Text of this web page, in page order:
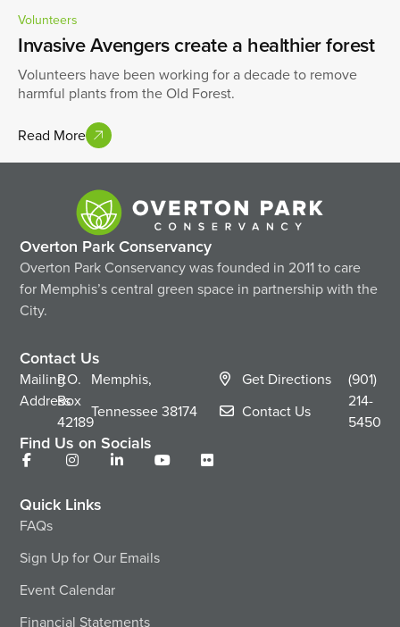
Volunteers
Invasive Avengers create a healthier forest
Volunteers have been working for a decade to remove
harmful plants from the Old Forest.
Read More
Overton Park Conservancy
Overton Park Conservancy was founded in 2011 to care
for Memphis’s central green space in partnership with the
City.
Contact Us
Mailing
Address
P.O.
Box
42189
Memphis,
Tennessee38174
Get Directions
Contact Us
(901)
214-
5450
Find Us on Socials
Quick Links
FAQs
Sign Up for Our Emails
Event Calendar
Financial Statements